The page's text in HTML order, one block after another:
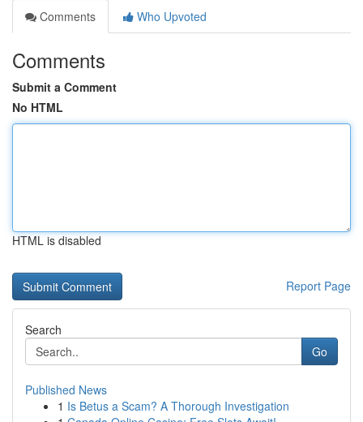
Comments
Who Upvoted
Comments
Submit a Comment
No HTML
HTML is disabled
Report Page
Search
Go
Published News
1 Is Betus a Scam? A Thorough Investigation